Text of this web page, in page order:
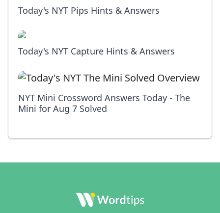
Today's NYT Pips Hints & Answers
Today's NYT Capture Hints & Answers
NYT Mini Crossword Answers Today - The
Mini for Aug 7 Solved